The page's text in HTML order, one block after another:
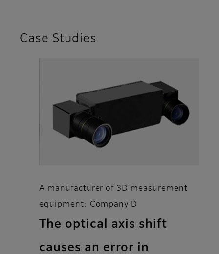
Case Studies
A manufacturer of 3D measurement
equipment: Company D
The optical axis shift
causes an error in